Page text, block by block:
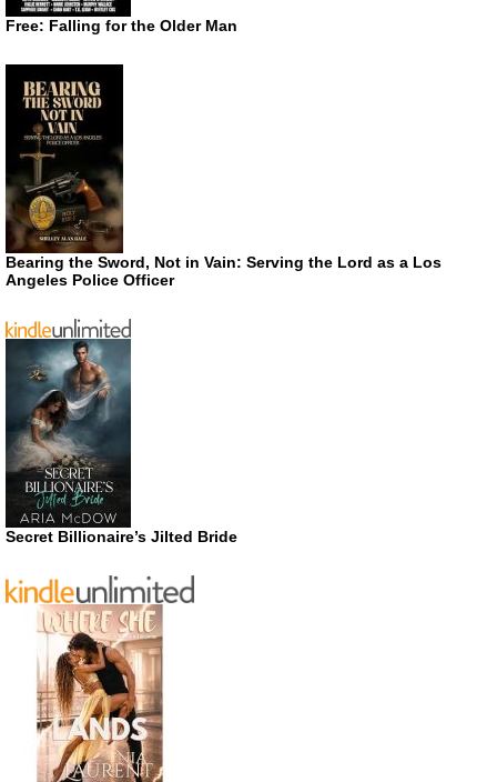
Free: Falling for the Older Man
Bearing the Sword, Not in Vain: Serving the Lord as a Los
Angeles Police Officer
Secret Billionaire’s Jilted Bride